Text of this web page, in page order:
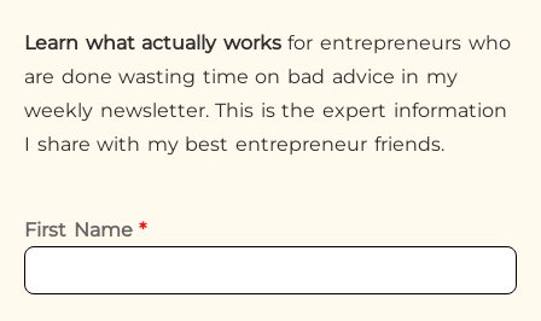
Learn what actually worksfor entrepreneurs who
are done wasting time on bad advice in my
weekly newsletter. This is the expert information
I share with my best entrepreneur friends.
First Name*